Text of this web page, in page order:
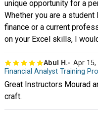
unique opportunity for a
Whether you are a
finance or a current
on your Excel skills, I
Abul H.
Apr 15,
Financial Analyst Training
Great Instructors Mourad
craft.